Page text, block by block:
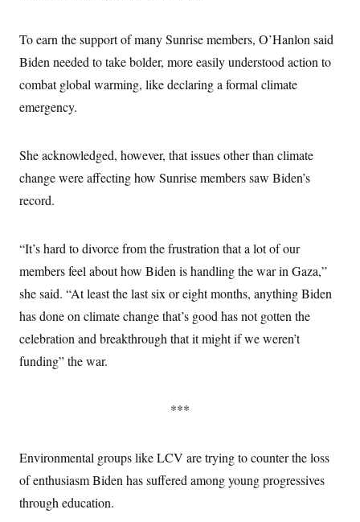
To earn the support of many Sunrise members, O’Hanlon said
Biden needed to take bolder, more easily understood action to
combat global warming, like declaring a formal climate
emergency.
She acknowledged, however, that issues other than climate
change were affecting how Sunrise members saw Biden’s
record.
“It’s hard to divorce from the frustration that a lot of our
members feel about how Biden is handling the war in Gaza,”
she said. “At least the last six or eight months, anything Biden
has done on climate change that’s good has not gotten the
celebration and breakthrough that it might if we weren’t
funding” the war.
***
Environmental groups like LCV are trying to counter the loss
of enthusiasm Biden has suffered among young progressives
through education.